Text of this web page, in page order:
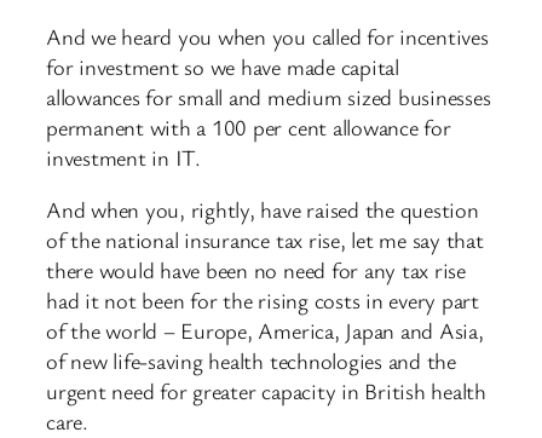
And we heard you when you called for incentives
for investment so we have made capital
allowances for small and medium sized businesses
permanent with a 100 per cent allowance for
investment in IT.
And when you, rightly, have raised the question
of the national insurance tax rise, let me say that
there would have been no need for any tax rise
had it not been for the rising costs in every part
of the world – Europe, America, Japan and Asia,
of new life-saving health technologies and the
urgent need for greater capacity in British health
care.